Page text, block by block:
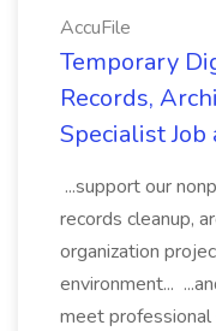
AccuFile
Temporary
Records,
Specialist Job
...support our
records cleanup,
organization
environment...
meet